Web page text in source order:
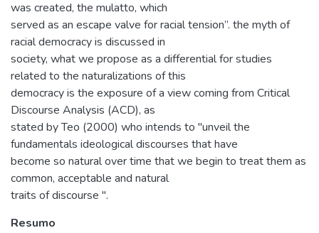
was created, the mulatto, which
served as an escape valve for racial tension”. the myth of
racial democracy is discussed in
society, what we propose as a differential for studies
related to the naturalizations of this
democracy is the exposure of a view coming from Critical
Discourse Analysis (ACD), as
stated by Teo (2000) who intends to "unveil the
fundamentals ideological discourses that have
become so natural over time that we begin to treat them as
common, acceptable and natural
traits of discourse ".
Resumo